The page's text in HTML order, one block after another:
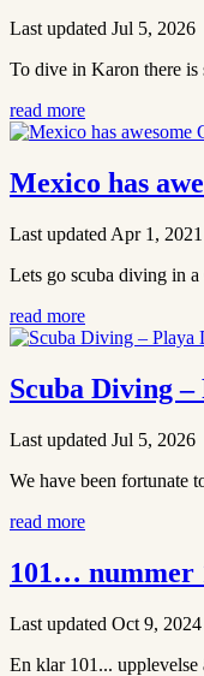
Last updated Jul 5, 2026
To dive in Karon there is
read more
Mexico has
Last updated Apr 1, 2021
Lets go scuba diving in
read more
Scuba Diving
Last updated Jul 5, 2026
We have been fortunate
read more
101… nummer
Last updated Oct 9, 2024
En klar 101...